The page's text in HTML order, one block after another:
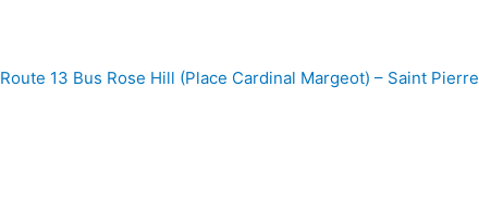
Route 13 Bus Rose Hill (Place Cardinal Margeot) – Saint Pierre